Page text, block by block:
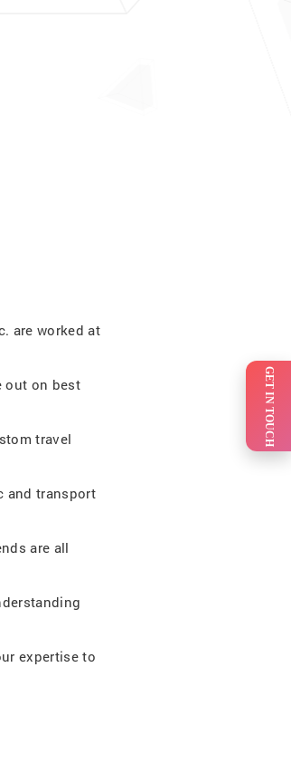
GET IN TOUCH
are worked at
out on best
travel
and transport
are all
expertise to